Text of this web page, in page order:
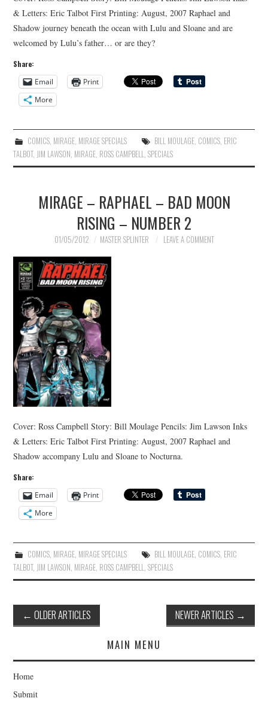
& Letters: Eric Talbot First Printing: August, 2007 Raphael and
Shadow journey beneath the ocean with Lulu and Sloane and are
welcomed by Lulu’s father… or are they?
Share:
Email
Print
More
COMICS, MIRAGE, MIRAGE SPECIALS BILL MOULAGE, COMICS, ERIC
TALBOT, JIM LAWSON MIRAGE ROSS CAMPBELL ,SPECIALS
MIRAGE – RAPHAEL – BAD MOON
RISING – NUMBER 2
01/05/2012 MASTER SPLINTER LEAVE A COMMENT
Cover: Ross Campbell Story: Bill Moulage Pencils: Jim Lawson Inks
& Letters: Eric Talbot First Printing: August, 2007 Raphael and
Shadow accompany Lulu and Sloane to Nocturna.
Share:
Email
Print
More
COMICS, MIRAGE, MIRAGE SPECIALS BILL MOULAGE, COMICS, ERIC
TALBOT, JIM LAWSON, MIRAGE, ROSS CAMPBELL,SPECIALS
Post
navigation
← OLDER ARTICLES NEWER ARTICLES →
MAIN MENU
Home
Submit